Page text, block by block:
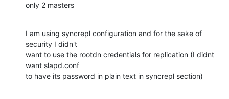
only 2 masters
I am using syncrepl configuration and for the sake of
security I didn't
want to use the rootdn credentials for replication (I didnt
want slapd.conf
to have its password in plain text in syncrepl section)